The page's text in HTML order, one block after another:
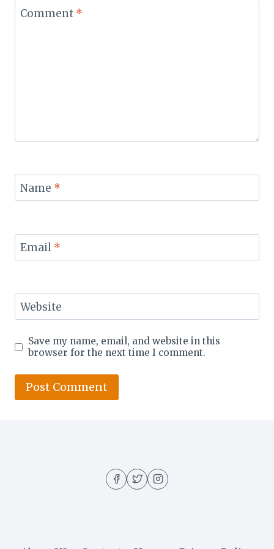
Comment *
Name *
Email *
Website
Save my name, email, and website in this
browser for the next time I comment.